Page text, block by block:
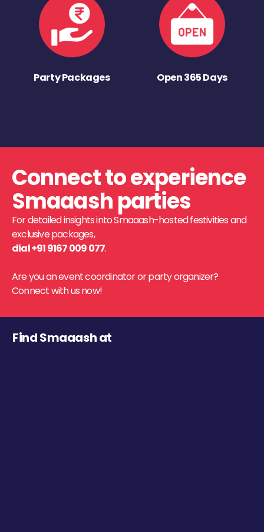
Party Packages Open 365 Days
Connect to experience
Smaaash parties
For detailed insights into Smaaash-hosted festivities and
exclusive packages,
dial +91 9167 009 077.
Are you an event coordinator or party organizer?
Connect with us now!
Find Smaaash at